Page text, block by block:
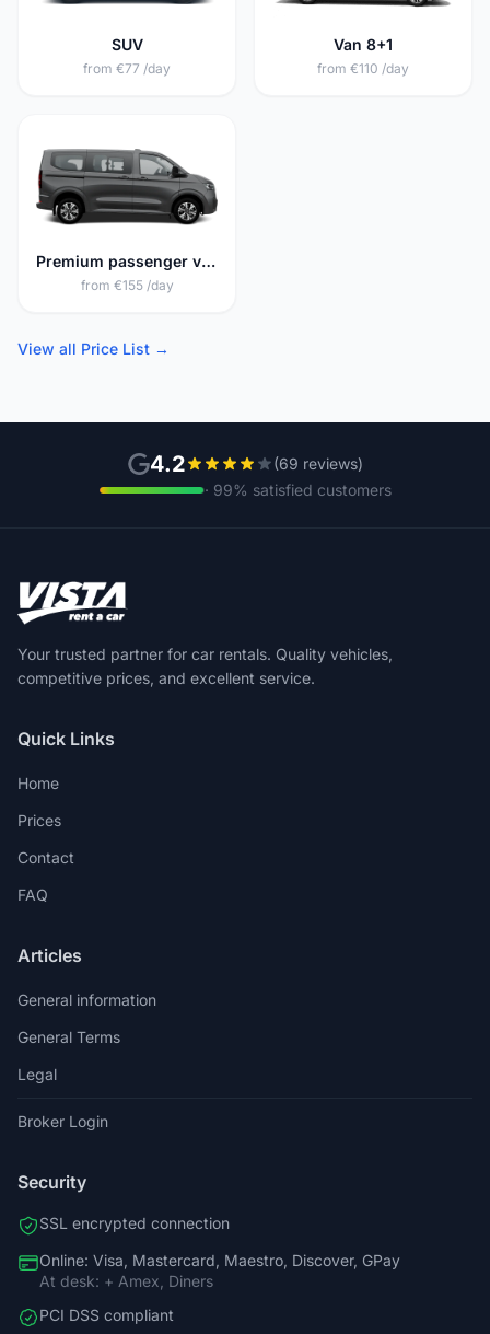
SUV
from €77 /day
Van 8+1
from €110 /day
Premium passenger van 8+1
from €155 /day
View all Price List →
4.2
(69 reviews)
· 99% satisfied customers
Your trusted partner for car rentals. Quality vehicles,
competitive prices, and excellent service.
Quick Links
Home
Prices
Contact
FAQ
Articles
General information
General Terms
Legal
Broker Login
Security
SSL encrypted connection
Online: Visa, Mastercard, Maestro, Discover, GPay
At desk: + Amex, Diners
PCI DSS compliant